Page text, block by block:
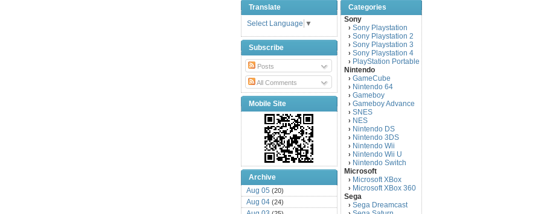
Translate
Select Language ▼
Subscribe
Posts
All Comments
Mobile Site
Archive
Aug 05 (20)
Aug 04 (24)
Categories
Sony
› Sony Playstation
› Sony Playstation 2
› Sony Playstation 3
› Sony Playstation 4
› PlayStation Portable
Nintendo
› GameCube
› Nintendo 64
› Gameboy
› Gameboy Advance
› SNES
› NES
› Nintendo DS
› Nintendo 3DS
› Nintendo Wii
› Nintendo Wii U
› Nintendo Switch
Microsoft
› Microsoft XBox
› Microsoft XBox 360
Sega
› Sega Dreamcast